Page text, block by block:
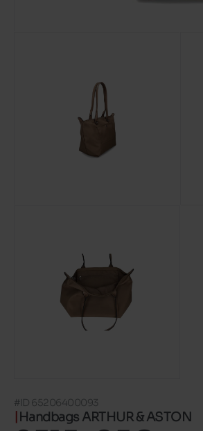
#ID 65206400093
Handbags ARTHUR & ASTON